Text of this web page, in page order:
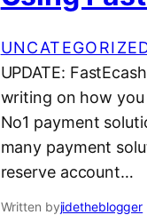
UPDATE:
writing on how
No1 payment
many payment
reserve account…
Written byjidetheblogger